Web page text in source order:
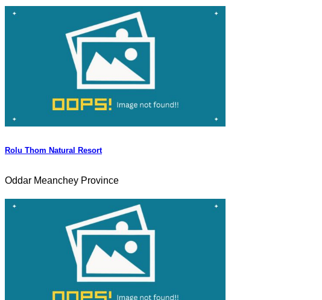
Rolu Thom Natural Resort
Oddar Meanchey Province